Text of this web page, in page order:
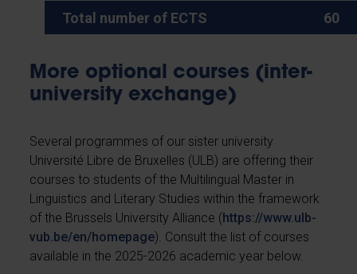
Total number of ECTS 60
More optional courses (inter-
university exchange)
Several programmes of our sister university
Université Libre de Bruxelles (ULB) are offering their
courses to students of the Multilingual Master in
Linguistics and Literary Studies within the framework
of the Brussels University Alliance (https://www.ulb-
vub.be/en/homepage). Consult the list of courses
available in the 2025-2026 academic year below.